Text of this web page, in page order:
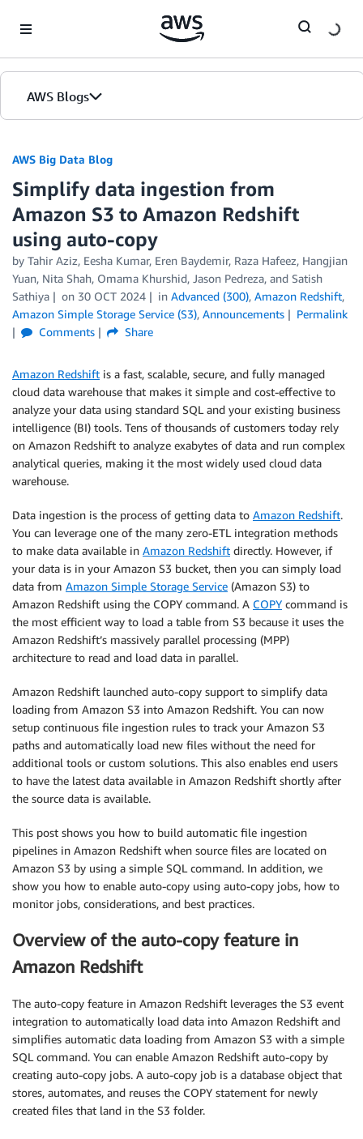
AWS Blogs
AWS Big Data Blog
Simplify data ingestion from
Amazon S3 to Amazon Redshift
using auto-copy
by Tahir Aziz, Eesha Kumar, Eren Baydemir, Raza Hafeez, Hangjian
Yuan, Nita Shah, Omama Khurshid, Jason Pedreza, and Satish
Sathiya
on 30 OCT 2024 in Advanced (300), Amazon Redshift,
Amazon Simple Storage Service (S3), Announcements
Permalink
Comments
Share
Amazon Redshift is a fast, scalable, secure, and fully managed
cloud data warehouse that makes it simple and cost-effective to
analyze your data using standard SQL and your existing business
intelligence (BI) tools. Tens of thousands of customers today rely
on Amazon Redshift to analyze exabytes of data and run complex
analytical queries, making it the most widely used cloud data
warehouse.
Data ingestion is the process of getting data to Amazon Redshift.
You can leverage one of the many zero-ETL integration methods
to make data available in Amazon Redshift directly. However, if
your data is in your Amazon S3 bucket, then you can simply load
data from Amazon Simple Storage Service (Amazon S3) to
Amazon Redshift using the COPY command. A COPY command is
the most efficient way to load a table from S3 because it uses the
Amazon Redshift’s massively parallel processing (MPP)
architecture to read and load data in parallel.
Amazon Redshift launched auto-copy support to simplify data
loading from Amazon S3 into Amazon Redshift. You can now
setup continuous file ingestion rules to track your Amazon S3
paths and automatically load new files without the need for
additional tools or custom solutions. This also enables end users
to have the latest data available in Amazon Redshift shortly after
the source data is available.
This post shows you how to build automatic file ingestion
pipelines in Amazon Redshift when source files are located on
Amazon S3 by using a simple SQL command. In addition, we
show you how to enable auto-copy using auto-copy jobs, how to
monitor jobs, considerations, and best practices.
Overview of the auto-copy feature in
Amazon Redshift
The auto-copy feature in Amazon Redshift leverages the S3 event
integration to automatically load data into Amazon Redshift and
simplifies automatic data loading from Amazon S3 with a simple
SQL command. You can enable Amazon Redshift auto-copy by
creating auto-copy jobs. A auto-copy job is a database object that
stores, automates, and reuses the COPY statement for newly
created files that land in the S3 folder.